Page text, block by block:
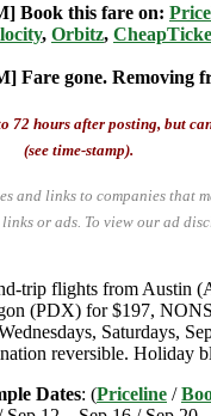
Book this fare on:
, Orbitz,
Fare gone. Removing
72 hours after posting, but
(see time-stamp).
and links to companies that
or ads. To view our ad
trip flights from Austin
(PDX) for $197,
Saturdays,
reversible. Holiday
Dates: (Priceline /